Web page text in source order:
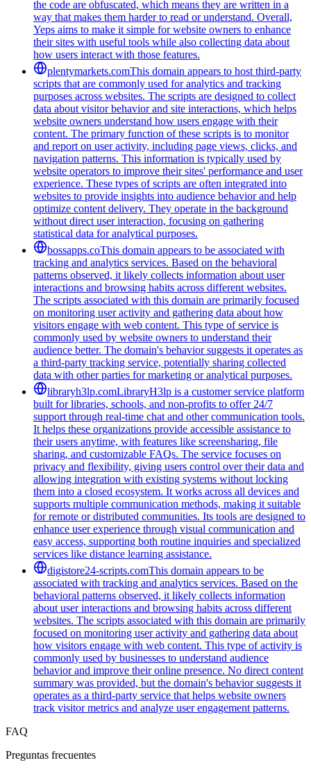
the code are obfuscated, which means they are written in a
way that makes them harder to read or understand. Overall,
Yeps aims to make it simple for website owners to enhance
their sites with useful tools while also collecting data about
how users interact with those features.
plentymarkets.comThis domain appears to host third-party
scripts that are commonly used for analytics and tracking
purposes across websites. The scripts are designed to collect
data about visitor behavior and site interactions, which helps
website owners understand how users engage with their
content. The primary function of these scripts is to monitor
and report on user activity, including page views, clicks, and
navigation patterns. This information is typically used by
website operators to improve their sites' performance and user
experience. These types of scripts are often integrated into
websites to provide insights into audience behavior and help
optimize content delivery. They operate in the background
without direct user interaction, focusing on gathering
statistical data for analytical purposes.
bossapps.coThis domain appears to be associated with
tracking and analytics services. Based on the behavioral
patterns observed, it likely collects information about user
interactions and browsing habits across different websites.
The scripts associated with this domain are primarily focused
on monitoring user activity and gathering data about how
visitors engage with web content. This type of service is
commonly used by website owners to understand their
audience better. The domain's behavior suggests it operates as
a third-party tracking service, potentially sharing collected
data with other parties for marketing or analytical purposes.
libraryh3lp.comLibraryH3lp is a customer service platform
built for libraries, schools, and non-profits to offer 24/7
support through real-time chat and other communication tools.
It helps these organizations provide accessible assistance to
their users anytime, with features like screensharing, file
sharing, and customizable FAQs. The service focuses on
privacy and flexibility, giving users control over their data and
allowing integration with existing systems without locking
them into a closed ecosystem. It works across all devices and
supports multiple communication methods, making it suitable
for remote or distributed communities. Its tools are designed to
enhance user experience through visual communication and
easy access, supporting both routine inquiries and specialized
services like distance learning assistance.
digistore24-scripts.comThis domain appears to be
associated with tracking and analytics services. Based on the
behavioral patterns observed, it likely collects information
about user interactions and browsing habits across different
websites. The scripts associated with this domain are primarily
focused on monitoring user activity and gathering data about
how visitors engage with web content. This type of activity is
commonly used by businesses to understand audience
behavior and improve their online presence. No direct content
summary was provided, but the domain's behavior suggests it
operates as a third-party service that helps website owners
track visitor metrics and analyze user engagement patterns.
FAQ
Preguntas frecuentes